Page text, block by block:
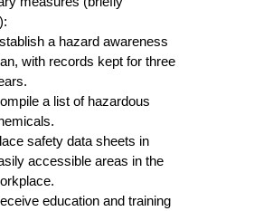
a hazard awareness
with records kept for three
a list of hazardous
safety data sheets in
accessible areas in the
education and training